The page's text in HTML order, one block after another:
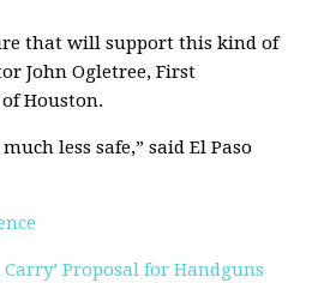
that will support this kind of
John Ogletree, First
Houston.
less safe,” said El Paso
Proposal for Handguns